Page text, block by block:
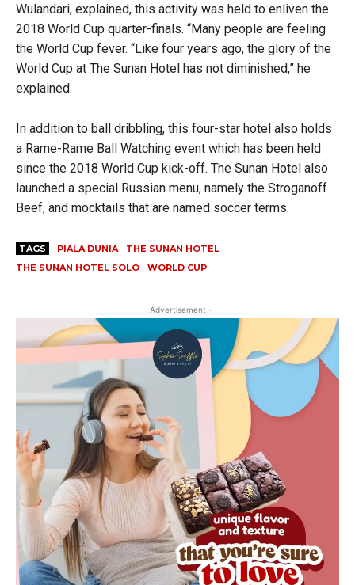
Wulandari, explained, this activity was held to enliven the
2018 World Cup quarter-finals. “Many people are feeling
the World Cup fever. “Like four years ago, the glory of the
World Cup at The Sunan Hotel has not diminished,” he
explained.
In addition to ball dribbling, this four-star hotel also holds
a Rame-Rame Ball Watching event which has been held
since the 2018 World Cup kick-off. The Sunan Hotel also
launched a special Russian menu, namely the Stroganoff
Beef; and mocktails that are named soccer terms.
TAGS PIALA DUNIA
THE SUNAN HOTEL
THE SUNAN HOTEL SOLO
WORLD CUP
- Advertisement -